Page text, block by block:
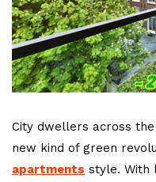
City dwellers across
new kind of green
apartments style. With